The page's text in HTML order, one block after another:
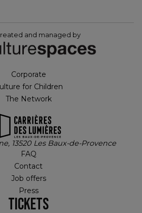
and managed by
Corporate
for Children
The Network
13520 Les Baux-de-Provence
FAQ
Contact
Job offers
Press
TICKETS